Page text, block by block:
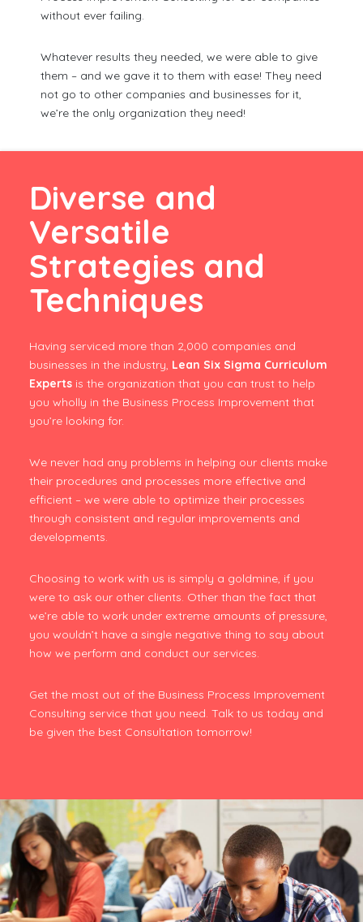
without ever failing.
Whatever results they needed, we were able to give
them – and we gave it to them with ease! They need
not go to other companies and businesses for it,
we’re the only organization they need!
Diverse and
Versatile
Strategies and
Techniques
Having serviced more than 2,000 companies and
businesses in the industry, Lean Six Sigma Curriculum
Experts is the organization that you can trust to help
you wholly in the Business Process Improvement that
you’re looking for.
We never had any problems in helping our clients make
their procedures and processes more effective and
efficient – we were able to optimize their processes
through consistent and regular improvements and
developments.
Choosing to work with us is simply a goldmine, if you
were to ask our other clients. Other than the fact that
we’re able to work under extreme amounts of pressure,
you wouldn’t have a single negative thing to say about
how we perform and conduct our services.
Get the most out of the Business Process Improvement
Consulting service that you need. Talk to us today and
be given the best Consultation tomorrow!